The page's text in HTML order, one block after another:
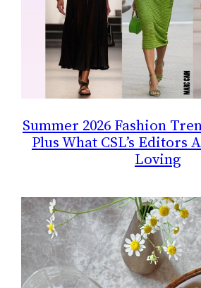
Summer 2026 Fashion
Plus What CSL’s Editors
Loving